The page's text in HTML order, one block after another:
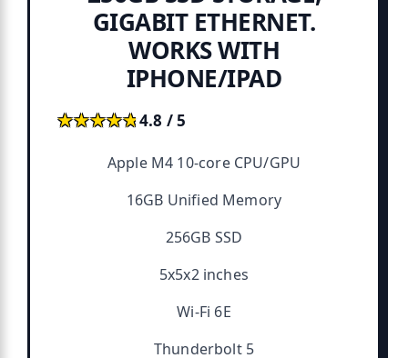
GIGABIT ETHERNET.
WORKS WITH
IPHONE/IPAD
★★★★★
★★★★★4.8 / 5
Apple M4 10-core CPU/GPU
16GB Unified Memory
256GB SSD
5x5x2 inches
Wi-Fi 6E
Thunderbolt 5